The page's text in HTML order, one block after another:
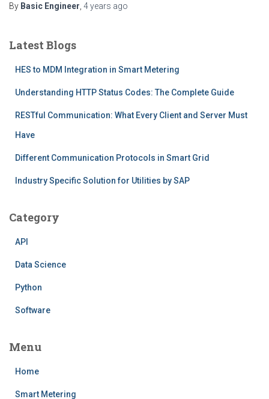
By Basic Engineer 4 years ago
Latest Blogs
HES to MDM Integration in Smart Metering
Understanding HTTP Status Codes: The Complete Guide
RESTful Communication: What Every Client and Server Must
Have
Different Communication Protocols in Smart Grid
Industry Specific Solution for Utilities by SAP
Category
API
Data Science
Python
Software
Menu
Home
Smart Metering